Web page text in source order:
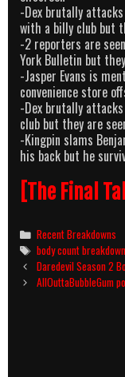
-Dex brutally
with a billy club but
-2 reporters are
York Bulletin but
-Jasper Evans is
convenience store
-Dex brutally
club but they are
-Kingpin slams
his back but he
[The Final
Categories
Recent Breakdowns
Tags
body count breakdown
Post
navigation
Daredevil Season 2
AllOuttaBubbleGum